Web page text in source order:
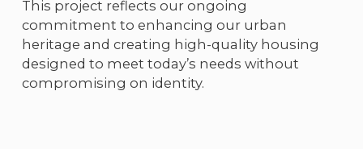
This project reflects our ongoing
commitment to enhancing our urban
heritage and creating high-quality housing
designed to meet today’s needs without
compromising on identity.